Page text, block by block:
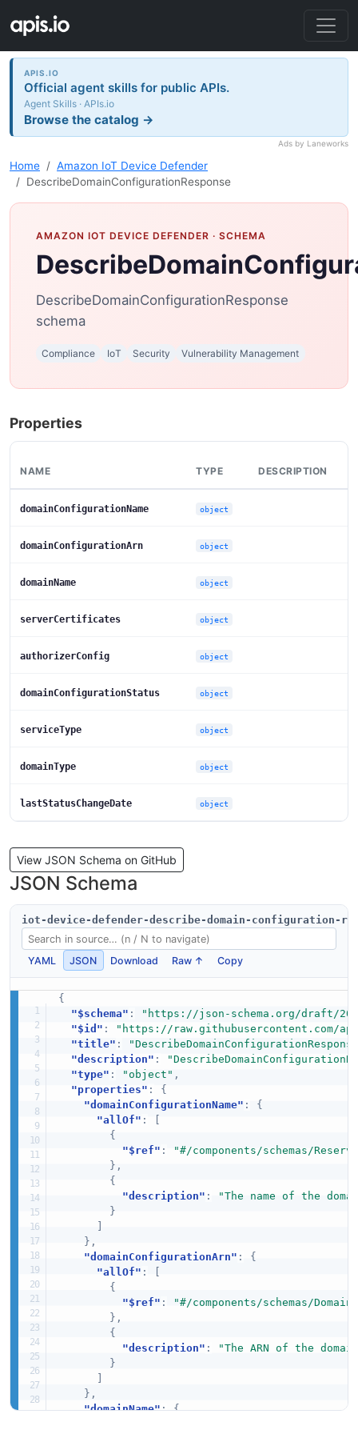
APIS.IO
Official agent skills for public APIs.
Agent Skills · APIs.io
Browse the catalog →
Ads by Laneworks
Home
Amazon IoT Device Defender
DescribeDomainConfigurationResponse
AMAZON IOT DEVICE DEFENDER · SCHEMA
DescribeDomainConfigurationResponse
schema
Compliance IoT Security Vulnerability Management
Properties
NAME TYPE DESCRIPTION
domainConfigurationName object
domainConfigurationArn object
domainName object
serverCertificates object
authorizerConfig object
domainConfigurationStatus object
serviceType object
domainType object
lastStatusChangeDate object
View JSON Schema on GitHub
JSON Schema
iot-device-defender-describe-domain-configuration-
YAML JSON Download Raw ↑ Copy
{
"$schema" :
"https://json-schema.org/draft/
"$id" :
"https://raw.githubusercontent.com/
"title" :
"description" :
"type" : "object" ,
"properties" :
{
"domainConfigurationName" :
{
"allOf" :
{
"$ref" :
"#/components/schemas/
} ,
{
"description" :
"The name of the
}
} ,
"domainConfigurationArn" :
{
"allOf" :
{
"$ref" :
"#/components/schemas/
} ,
{
"description" :
"The ARN of the
}
} ,
"domainName": {